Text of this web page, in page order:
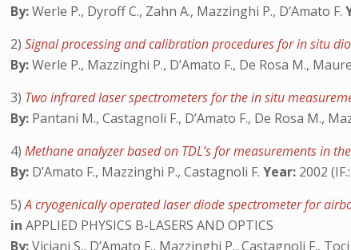
By:Werle P., Dyroff C., Zahn A., Mazzinghi P., D’Amato F.
2)Signal processing and calibration procedures for in situ
By:Werle P., Mazzinghi P., D’Amato F., De Rosa M.,
3) Two infrared laser spectrometers for the in situ
By: Pantani M., Castagnoli F., D’Amato F., De Rosa M.,
4)Methane analyzer based on TDL’s for measurements in
By: D’Amato F., Mazzinghi P., Castagnoli F.Year: 2002 (IF.:
5)A cryogenically operated laser diode spectrometer for
in APPLIED PHYSICS B-LASERS AND OPTICS
By:Viciani S., D’Amato F., Mazzinghi P., Castagnoli F.,